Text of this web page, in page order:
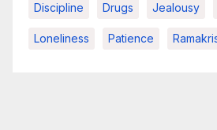
Discipline Drugs Jealousy
Loneliness Patience